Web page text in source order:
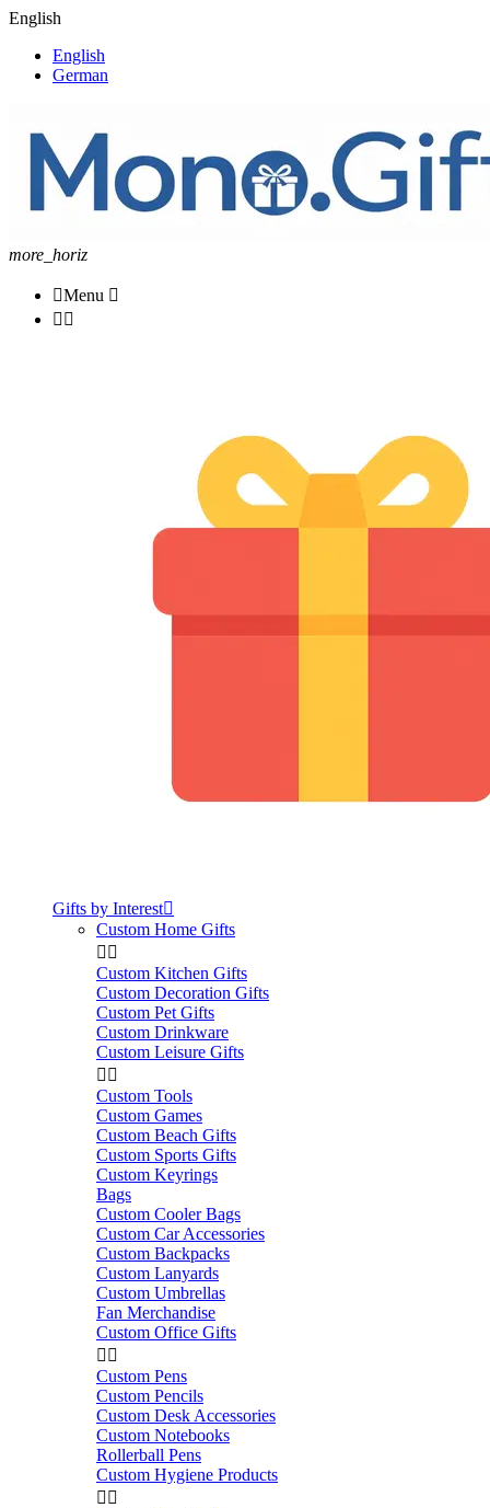
English
English
German
more_horiz
Menu 
 
Gifts by Interest
Custom Home Gifts
 
Custom Kitchen Gifts
Custom Decoration Gifts
Custom Pet Gifts
Custom Drinkware
Custom Leisure Gifts
 
Custom Tools
Custom Games
Custom Beach Gifts
Custom Sports Gifts
Custom Keyrings
Bags
Custom Cooler Bags
Custom Car Accessories
Custom Backpacks
Custom Lanyards
Custom Umbrellas
Fan Merchandise
Custom Office Gifts
 
Custom Pens
Custom Pencils
Custom Desk Accessories
Custom Notebooks
Rollerball Pens
Custom Hygiene Products
 